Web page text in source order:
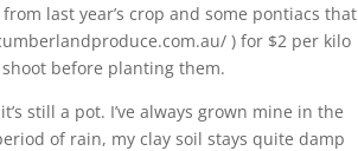
last year’s crop and some pontiacs that
) for $2 per kilo
before planting them.
still a pot. I’ve always grown mine in the
of rain, my clay soil stays quite damp